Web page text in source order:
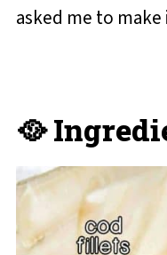
asked me to make
🥘